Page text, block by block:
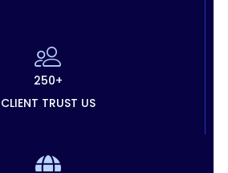
250+
CLIENT TRUST US